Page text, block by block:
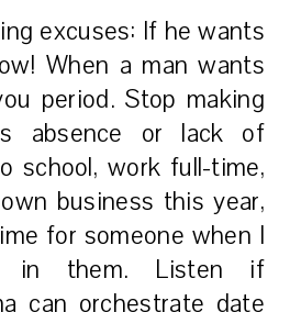
excuses: If he wants
When a man wants
period. Stop making
absence or lack of
school, work full-time,
business this year,
for someone when I
in them. Listen if
can orchestrate date